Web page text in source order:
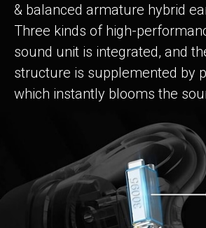
& balanced armature hybrid
Three kinds of high-
sound unit is integrated, and
structure is supplemented by
which instantly blooms the